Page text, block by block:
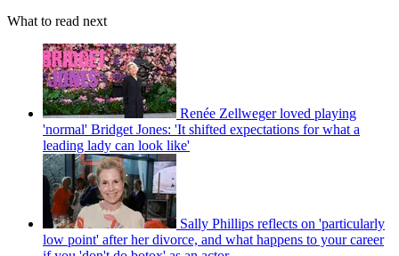
What to read next
Renée Zellweger loved playing
'normal' Bridget Jones: 'It shifted expectations for what a
leading lady can look like'
Sally Phillips reflects on 'particularly
low point' after her divorce, and what happens to your career